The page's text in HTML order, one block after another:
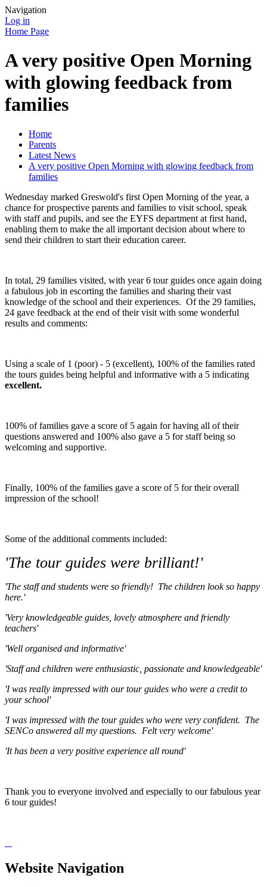
Navigation
Log in
Home Page
A very positive Open Morning
with glowing feedback from
families
Home
Parents
Latest News
A very positive Open Morning with glowing feedback from
families
Wednesday marked Greswold's first Open Morning of the year, a
chance for prospective parents and families to visit school, speak
with staff and pupils, and see the EYFS department at first hand,
enabling them to make the all important decision about where to
send their children to start their education career.
In total, 29 families visited, with year 6 tour guides once again doing
a fabulous job in escorting the families and sharing their vast
knowledge of the school and their experiences. Of the 29 families,
24 gave feedback at the end of their visit with some wonderful
results and comments:
Using a scale of 1 (poor) - 5 (excellent), 100% of the families rated
the tours guides being helpful and informative with a 5 indicating
excellent.
100% of families gave a score of 5 again for having all of their
questions answered and 100% also gave a 5 for staff being so
welcoming and supportive.
Finally, 100% of the families gave a score of 5 for their overall
impression of the school!
Some of the additional comments included:
'The tour guides were brilliant!'
'The staff and students were so friendly! The children look so happy
here.'
'Very knowledgeable guides, lovely atmosphere and friendly
teachers'
'Well organised and informative'
'Staff and children were enthusiastic, passionate and knowledgeable'
'I was really impressed with our tour guides who were a credit to
your school'
'I was impressed with the tour guides who were very confident. The
SENCo answered all my questions. Felt very welcome'
'It has been a very positive experience all round'
Thank you to everyone involved and especially to our fabulous year
6 tour guides!
Website Navigation